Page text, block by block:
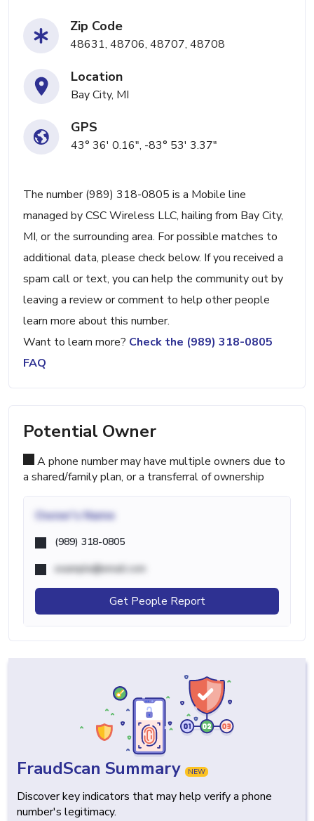
Zip Code
48631, 48706, 48707, 48708
Location
Bay City, MI
GPS
43° 36' 0.16", -83° 53' 3.37"
The number (989) 318-0805 is a Mobile line
managed by CSC Wireless LLC, hailing from Bay City,
MI, or the surrounding area. For possible matches to
additional data, please check below. If you received a
spam call or text, you can help the community out by
leaving a review or comment to help other people
learn more about this number.
Want to learn more? Check the (989) 318-0805
FAQ
Potential Owner
A phone number may have multiple owners due to
a shared/family plan, or a transferral of ownership
Owner's Name
(989) 318-0805
example@email.com
Get People Report
FraudScan Summary NEW
Discover key indicators that may help verify a phone
number's legitimacy.